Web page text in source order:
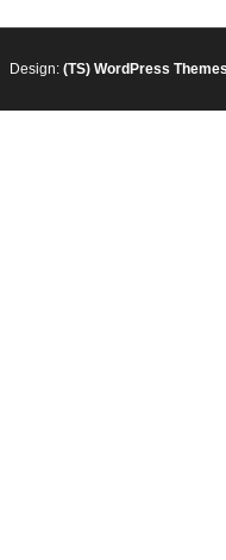
Design: (TS) WordPress